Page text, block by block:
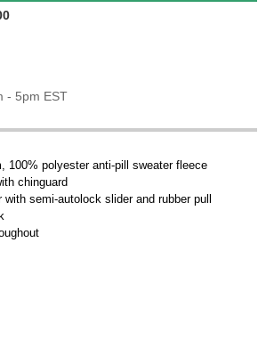
- 5pm EST
100% polyester anti-pill sweater fleece
chinguard
semi-autolock slider and rubber pull